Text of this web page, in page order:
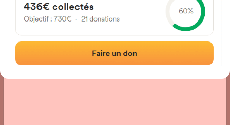
Open-air single walled fronton
› Location of the fronton